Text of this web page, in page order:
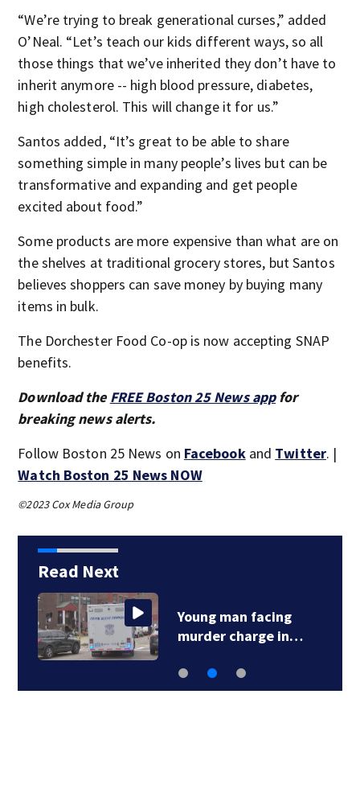
“We’re trying to break generational curses,” added
O’Neal. “Let’s teach our kids different ways, so all
those things that we’ve inherited they don’t have to
inherit anymore -- high blood pressure, diabetes,
high cholesterol. This will change it for us.”
Santos added, “It’s great to be able to share
something simple in many people’s lives but can be
transformative and expanding and get people
excited about food.”
Some products are more expensive than what are on
the shelves at traditional grocery stores, but Santos
believes shoppers can save money by buying many
items in bulk.
The Dorchester Food Co-op is now accepting SNAP
benefits.
Download the FREE Boston 25 News appfor
breaking news alerts.
Follow Boston 25 News on Facebookand Twitter. |
Watch Boston 25 News NOW
©2023 Cox Media Group
Read Next
Young man facing
murder charge in…